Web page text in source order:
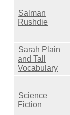
Salman
Rushdie
Sarah Plain
and Tall
Vocabulary
Science
Fiction